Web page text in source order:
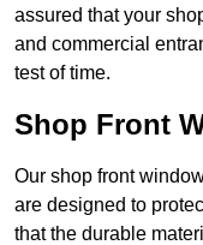
assured that your
and commercial
test of time.
Shop Front
Our shop front
are designed to
that the durable